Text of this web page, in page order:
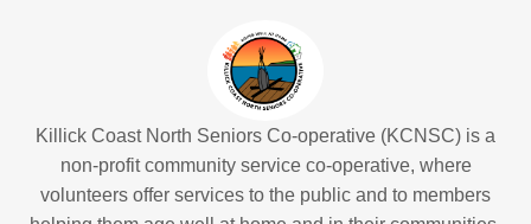
Killick Coast North Seniors Co-operative (KCNSC) is a
non-profit community service co-operative, where
volunteers offer services to the public and to members